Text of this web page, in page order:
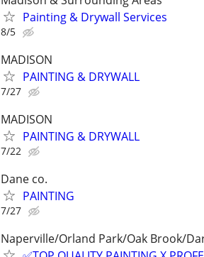
Painting & Drywall Services
8/5
MADISON
PAINTING & DRYWALL
7/27
MADISON
PAINTING & DRYWALL
7/22
Dane co.
PAINTING
7/27
Naperville/Orland Park/Oak Brook/